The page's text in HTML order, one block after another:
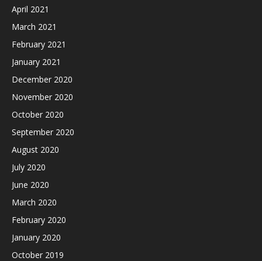
April 2021
March 2021
February 2021
January 2021
December 2020
November 2020
October 2020
September 2020
August 2020
July 2020
June 2020
March 2020
February 2020
January 2020
October 2019